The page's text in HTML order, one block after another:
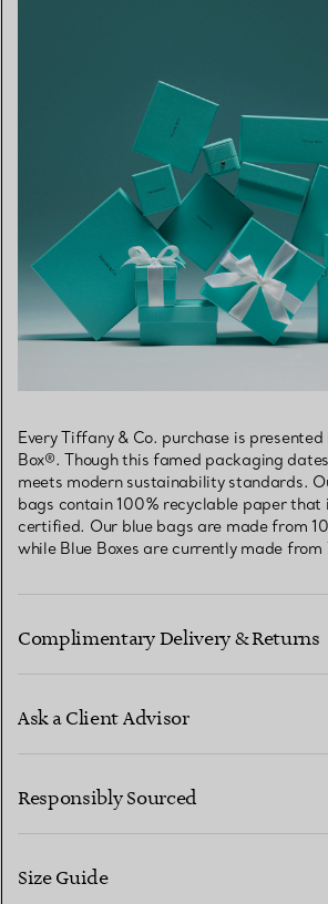
Every Tiffany & Co. purchase is
Box®. Though this famed packaging
meets modern sustainability standards.
bags contain 100% recyclable paper that
certified. Our blue bags are made from
while Blue Boxes are currently made
Complimentary Delivery & Returns
Ask a Client Advisor
CONTACT US
Responsibly Sourced
Size Guide